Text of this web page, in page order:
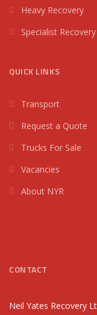
Heavy Recovery
Specialist Recovery
QUICK LINKS
Transport
Request a Quote
Trucks For Sale
Vacancies
About NYR
CONTACT
Neil Yates Recovery